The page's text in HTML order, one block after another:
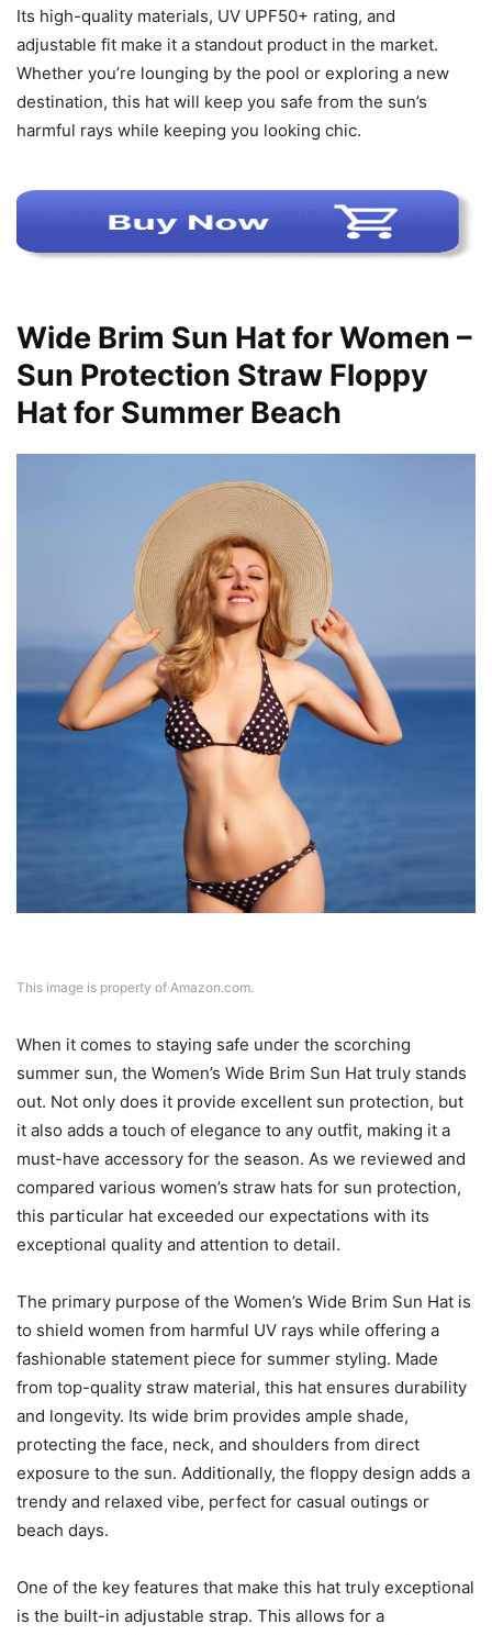
Its high-quality materials, UV UPF50+ rating, and
adjustable fit make it a standout product in the market.
Whether you’re lounging by the pool or exploring a new
destination, this hat will keep you safe from the sun’s
harmful rays while keeping you looking chic.
Wide Brim Sun Hat for Women –
Sun Protection Straw Floppy
Hat for Summer Beach
This image is property of Amazon.com.
When it comes to staying safe under the scorching
summer sun, the Women’s Wide Brim Sun Hat truly stands
out. Not only does it provide excellent sun protection, but
it also adds a touch of elegance to any outfit, making it a
must-have accessory for the season. As we reviewed and
compared various women’s straw hats for sun protection,
this particular hat exceeded our expectations with its
exceptional quality and attention to detail.
The primary purpose of the Women’s Wide Brim Sun Hat is
to shield women from harmful UV rays while offering a
fashionable statement piece for summer styling. Made
from top-quality straw material, this hat ensures durability
and longevity. Its wide brim provides ample shade,
protecting the face, neck, and shoulders from direct
exposure to the sun. Additionally, the floppy design adds a
trendy and relaxed vibe, perfect for casual outings or
beach days.
One of the key features that make this hat truly exceptional
is the built-in adjustable strap. This allows for a